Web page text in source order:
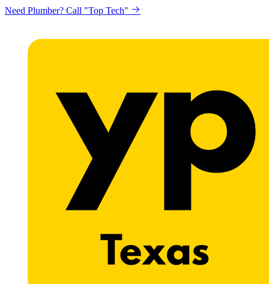
Need Plumber? Call "Top Tech"